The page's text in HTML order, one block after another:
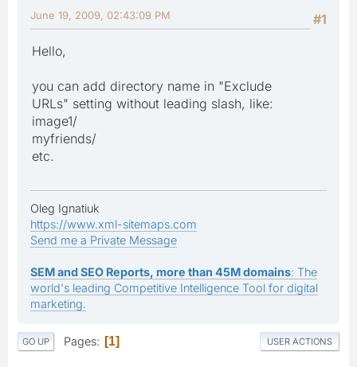
#1
June 19, 2009, 02:43:09 PM
Hello,
you can add directory name in "Exclude
URLs" setting without leading slash, like:
image1/
myfriends/
etc.
Oleg Ignatiuk
https://www.xml-sitemaps.com
Send me a Private Message
SEM and SEO Reports, more than 45M domains: The
world's leading Competitive Intelligence Tool for digital
marketing.
GO UP Pages 1 USER ACTIONS